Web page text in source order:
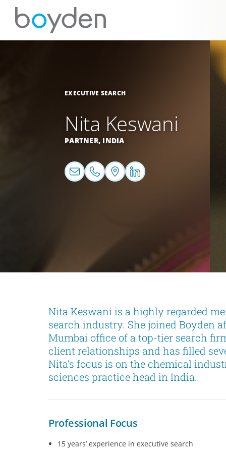
EXECUTIVE SEARCH
Nita Keswani
PARTNER, INDIA
Nita Keswani is a highly regarded
search industry. She joined Boyden
Mumbai office of a top-tier search
client relationships and has filled
Nita’s focus is on the chemical
sciences practice head in India.
Professional Focus
15 years’ experience in executive search